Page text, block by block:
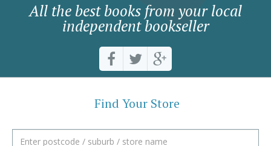
All the best books from your local
independent bookseller
Find Your Store